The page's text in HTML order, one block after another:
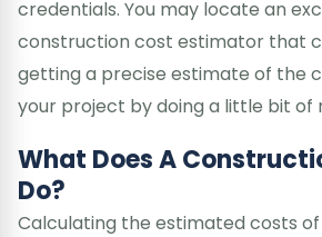
credentials. You may locate an
construction cost estimator that
getting a precise estimate of the
your project by doing a little bit of
What Does A
Do?
Calculating the estimated costs of